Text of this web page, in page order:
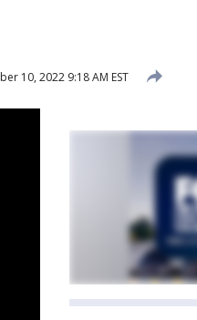
10, 2022 9:18 AM EST